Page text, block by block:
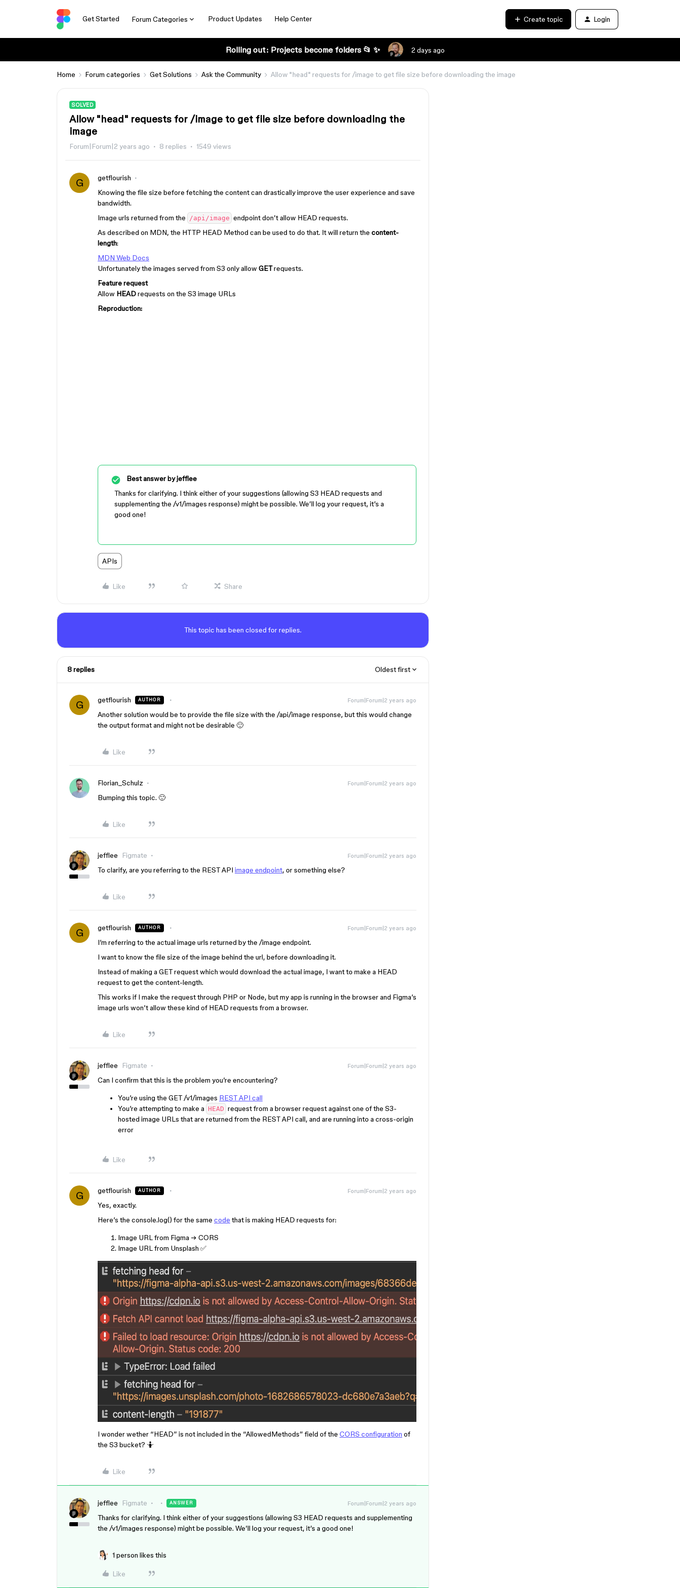
Get Started Forum Categories Product Updates Help Center Create topic Login
Rolling out: Projects become folders 📂 ✨ 2 days ago
Home Forum categories Get Solutions Ask the Community Allow "head" requests for /image to get file size before downloading the image
SOLVED
Allow "head" requests for /image to get file size before downloading the
image
Forum|Forum|2 years ago 8 replies 1549 views
G
getflourish
Knowing the file size before fetching the content can drastically improve the user experience and save
bandwidth.
Image urls returned from the /api/image endpoint don’t allow HEAD requests.
As described on MDN, the HTTP HEAD Method can be used to do that. It will return the content-
length:
MDN Web Docs
Unfortunately the images served from S3 only allowGETrequests.
Feature request
Allow HEADrequests on the S3 image URLs
Reproduction:
Best answer byjefflee
Thanks for clarifying. I think either of your suggestions (allowing S3 HEAD requests and
supplementing the /v1/images response) might be possible. We’ll log your request, it’s a
good one!
APIs
Like Share
This topic has been closed for replies.
8 replies Oldest first
G getflourish AUTHOR Forum|Forum|2 years ago
Another solution would be to provide the file size with the /api/image response, but this would change
the output format and might not be desirable 🙂
Like
Florian_Schulz Forum|Forum|2 years ago
Bumping this topic. 🙂
Like
jefflee Figmate Forum|Forum|2 years ago
To clarify, are you referring to the REST API image endpoint, or something else?
Like
G getflourish AUTHOR Forum|Forum|2 years ago
I’m referring to the actual image urls returned by the /image endpoint.
I want to know the file size of the image behind the url, before downloading it.
Instead of making a GET request which would download the actual image, I want to make a HEAD
request to get the content-length.
This works if I make the request through PHP or Node, but my app is running in the browser and Figma’s
image urls won’t allow these kind of HEAD requests from a browser.
Like
jefflee Figmate Forum|Forum|2 years ago
Can I confirm that this is the problem you’re encountering?
You’re using the GET /v1/images REST API call
You’re attempting to make a HEAD request from a browser request against one of the S3-
hosted image URLs that are returned from the REST API call, and are running into a cross-origin
error
Like
G getflourish AUTHOR Forum|Forum|2 years ago
Yes, exactly.
Here’s the console.log() for the same code that is making HEAD requests for:
Image URL from Figma → CORS
Image URL from Unsplash ✅
I wonder wether “HEAD” is not included in the “AllowedMethods” field of the CORS configuration of
the S3 bucket? 🤷
Like
jefflee Figmate ANSWER Forum|Forum|2 years ago
Thanks for clarifying. I think either of your suggestions (allowing S3 HEAD requests and supplementing
the /v1/images response) might be possible. We’ll log your request, it’s a good one!
1 person likes this
Like